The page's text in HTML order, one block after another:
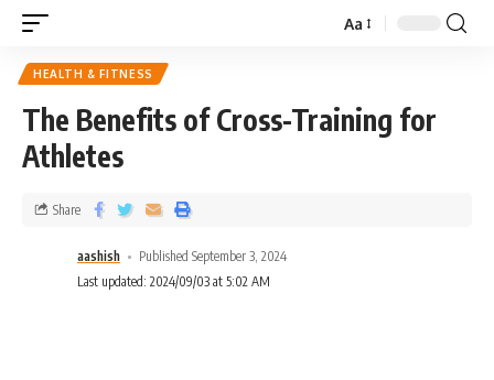
Aa
HEALTH & FITNESS
The Benefits of Cross-Training for
Athletes
aashish
Published September 3, 2024
Last updated: 2024/09/03 at 5:02 AM
Share